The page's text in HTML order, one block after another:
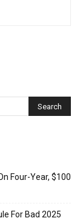
Four-Year, $100
For Bad 2025